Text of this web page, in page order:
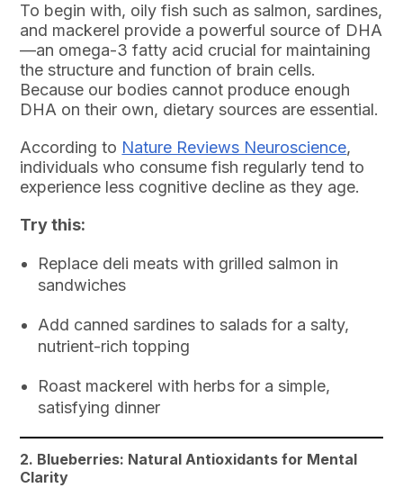
To begin with, oily fish such as salmon, sardines,
and mackerel provide a powerful source of DHA
—an omega-3 fatty acid crucial for maintaining
the structure and function of brain cells.
Because our bodies cannot produce enough
DHA on their own, dietary sources are essential.
According to Nature Reviews Neuroscience,
individuals who consume fish regularly tend to
experience less cognitive decline as they age.
Try this:
Replace deli meats with grilled salmon in
sandwiches
Add canned sardines to salads for a salty,
nutrient-rich topping
Roast mackerel with herbs for a simple,
satisfying dinner
2. Blueberries: Natural Antioxidants for Mental
Clarity